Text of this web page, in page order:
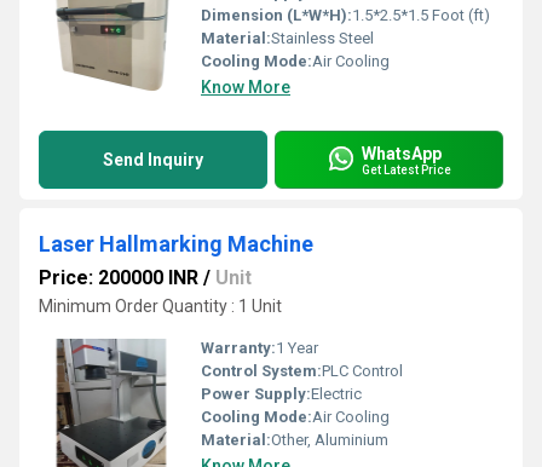
Dimension (L*W*H):1.5*2.5*1.5 Foot (ft)
Material:Stainless Steel
Cooling Mode:Air Cooling
Know More
Send Inquiry WhatsApp
Get Latest Price
Laser Hallmarking Machine
Price: 200000 INR / Unit
Minimum Order Quantity : 1 Unit
Warranty:1 Year
Control System:PLC Control
Power Supply:Electric
Cooling Mode:Air Cooling
Material:Other, Aluminium